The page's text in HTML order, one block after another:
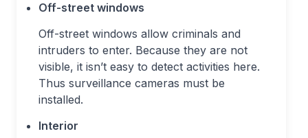
Off-street windows
Off-street windows allow criminals and
intruders to enter. Because they are not
visible, it isn’t easy to detect activities here.
Thus surveillance cameras must be
installed.
Interior